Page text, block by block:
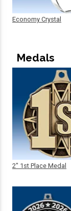
Economy Crystal
Medals
2" 1st Place Medal